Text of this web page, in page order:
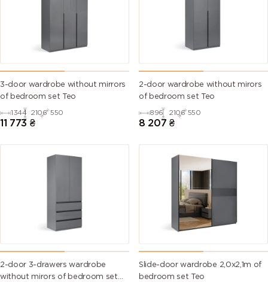
3-door wardrobe without mirrors
of bedroom set Teo
1344 2106 550
11 773 ₴
2-door wardrobe without mirors
of bedroom set Teo
896 2106 550
8 207 ₴
2-door 3-drawers wardrobe
without mirors of bedroom set
Slide-door wardrobe 2,0х2,1m of
bedroom set Teo